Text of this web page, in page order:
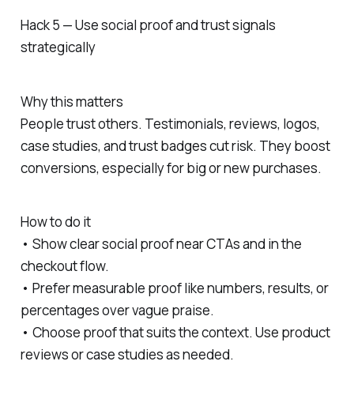
Hack 5 — Use social proof and trust signals
strategically
Why this matters
People trust others. Testimonials, reviews, logos,
case studies, and trust badges cut risk. They boost
conversions, especially for big or new purchases.
How to do it
• Show clear social proof near CTAs and in the
checkout flow.
• Prefer measurable proof like numbers, results, or
percentages over vague praise.
• Choose proof that suits the context. Use product
reviews or case studies as needed.